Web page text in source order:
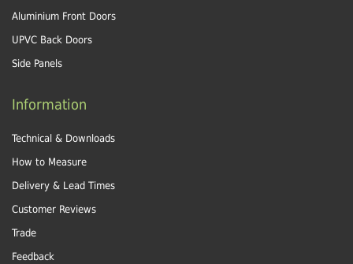
Aluminium Front Doors
UPVC Back Doors
Side Panels
Information
Technical & Downloads
How to Measure
Delivery & Lead Times
Customer Reviews
Trade
Feedback